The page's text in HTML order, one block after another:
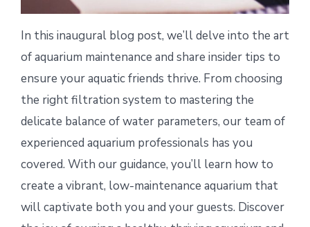
In this inaugural blog post, we’ll delve into the art
of aquarium maintenance and share insider tips to
ensure your aquatic friends thrive. From choosing
the right filtration system to mastering the
delicate balance of water parameters, our team of
experienced aquarium professionals has you
covered. With our guidance, you’ll learn how to
create a vibrant, low-maintenance aquarium that
will captivate both you and your guests. Discover